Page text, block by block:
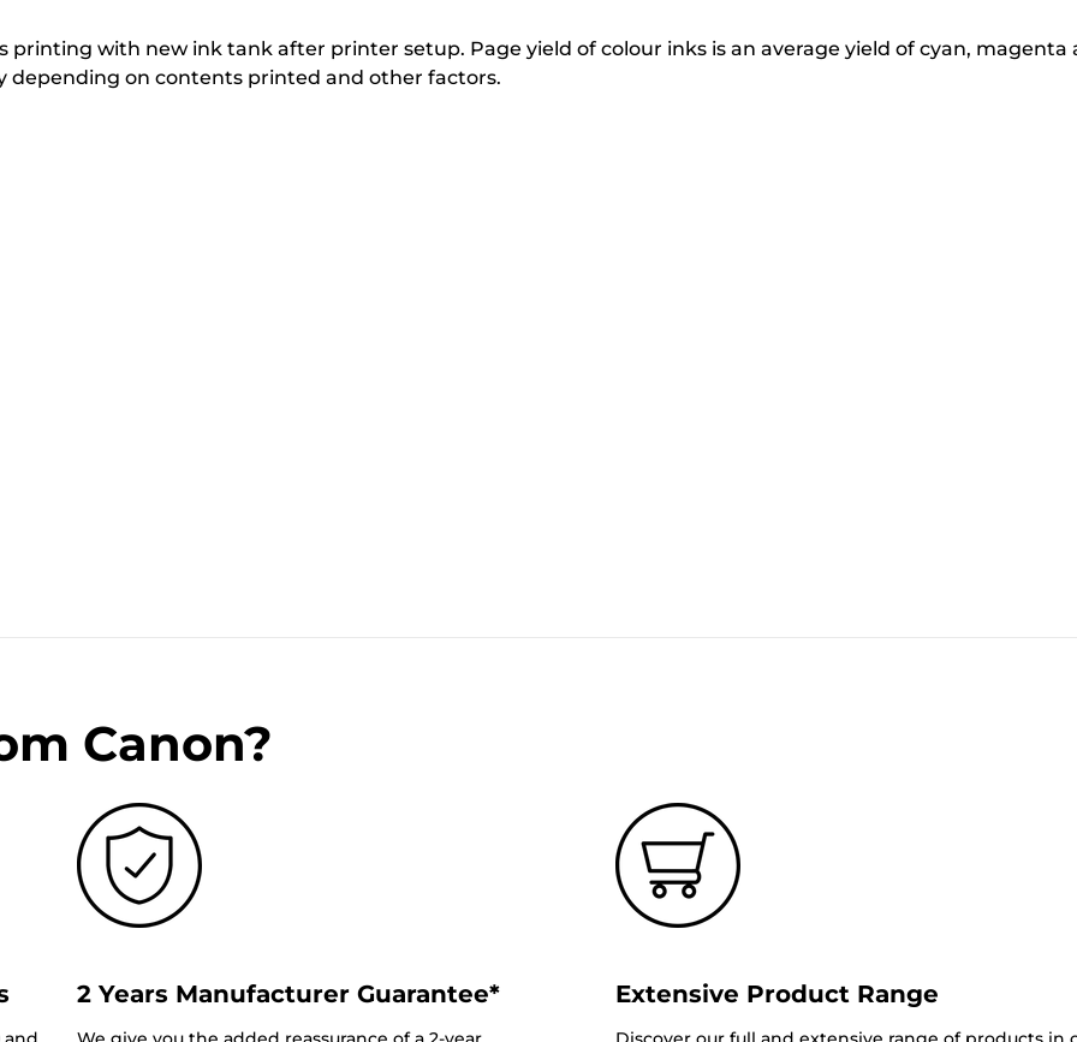
the
n
t
n
t
printing with new ink tank after printer setup. Page yield of colour inks is an average yield of cyan, magenta
depending on contents printed and other factors.
Canon?
2 Years Manufacturer Guarantee* Extensive Product Range